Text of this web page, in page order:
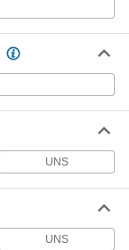
Each
Each
UNS
UNS